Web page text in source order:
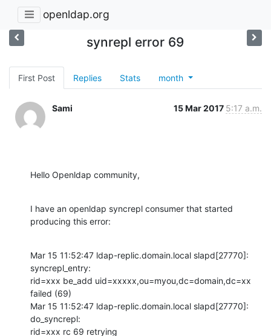
openldap.org
synrepl error 69
First Post Replies Stats month
Sami 15 Mar 2017 5:17 a.m.
Hello Openldap community,
I have an openldap syncrepl consumer that started
producing this error:
Mar 15 11:52:47 ldap-replic.domain.local slapd[27770]:
syncrepl_entry:
rid=xxx be_add uid=xxxxx,ou=myou,dc=domain,dc=xx
failed (69)
Mar 15 11:52:47 ldap-replic.domain.local slapd[27770]:
do_syncrepl:
rid=xxx rc 69 retrying